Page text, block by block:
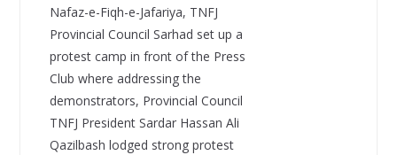
Nafaz-e-Fiqh-e-Jafariya, TNFJ
Provincial Council Sarhad set up a
protest camp in front of the Press
Club where addressing the
demonstrators, Provincial Council
TNFJ President Sardar Hassan Ali
Qazilbash lodged strong protest